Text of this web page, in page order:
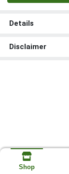
Details
Disclaimer
Shop